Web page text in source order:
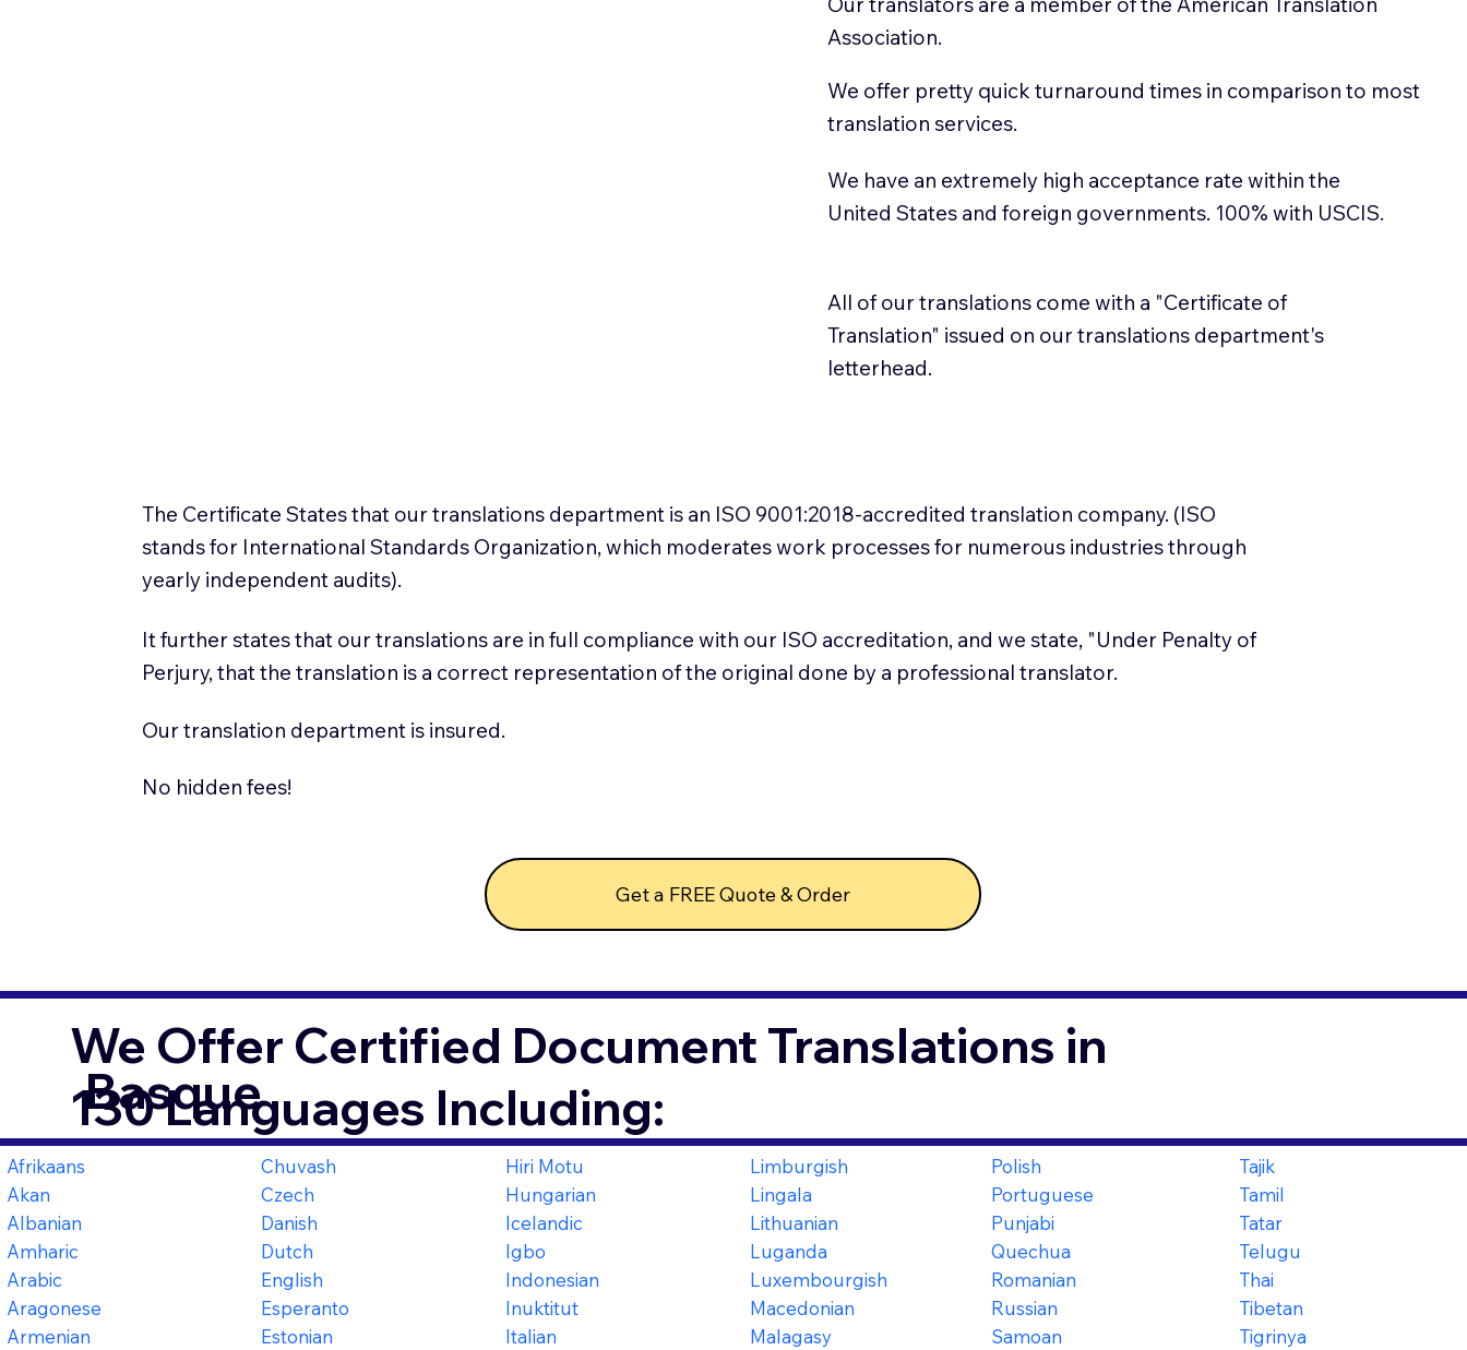
Association.
We offer pretty quick turnaround times in comparison to most
translation services.
We have an extremely high acceptance rate within the
United States and foreign governments. 100% with USCIS.
All of our translations come with a "Certificate of
Translation" issued on our translations department's
letterhead.
The Certificate States that our translations department is an ISO 9001:2018-accredited translation company. (ISO
stands for International Standards Organization, which moderates work processes for numerous industries through
yearly independent audits).
It further states that our translations are in full compliance with our ISO accreditation, and we state, "Under Penalty of
Perjury, that the translation is a correct representation of the original done by a professional translator.
Our translation department is insured.
No hidden fees!
Get a FREE Quote & Order
We Offer Certified Document Translations in
130 Languages Including:
Basque
Afrikaans
Akan
Albanian
Amharic
Arabic
Aragonese
Armenian
Chuvash
Czech
Danish
Dutch
English
Esperanto
Estonian
Hiri Motu
Hungarian
Icelandic
Igbo
Indonesian
Inuktitut
Italian
Limburgish
Lingala
Lithuanian
Luganda
Luxembourgish
Macedonian
Malagasy
Polish
Portuguese
Punjabi
Quechua
Romanian
Russian
Samoan
Tajik
Tamil
Tatar
Telugu
Thai
Tibetan
Tigrinya